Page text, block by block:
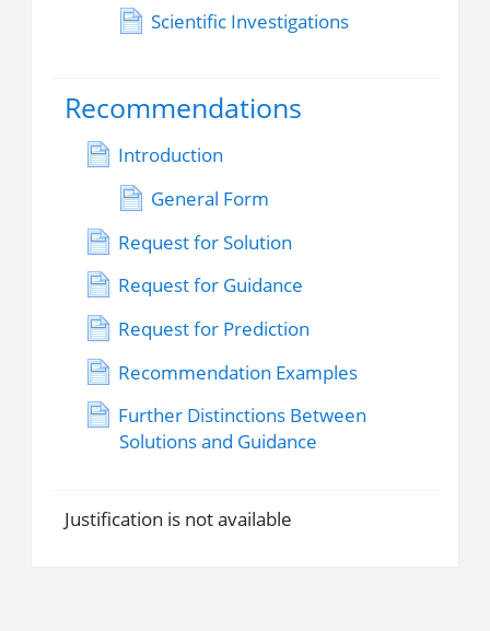
Scientific Investigations
Recommendations
Introduction
General Form
Request for Solution
Request for Guidance
Request for Prediction
Recommendation Examples
Further Distinctions Between
Solutions and Guidance
Justification is not available